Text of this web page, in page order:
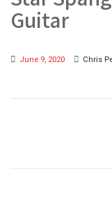
Guitar
June 9, 2020 Chris